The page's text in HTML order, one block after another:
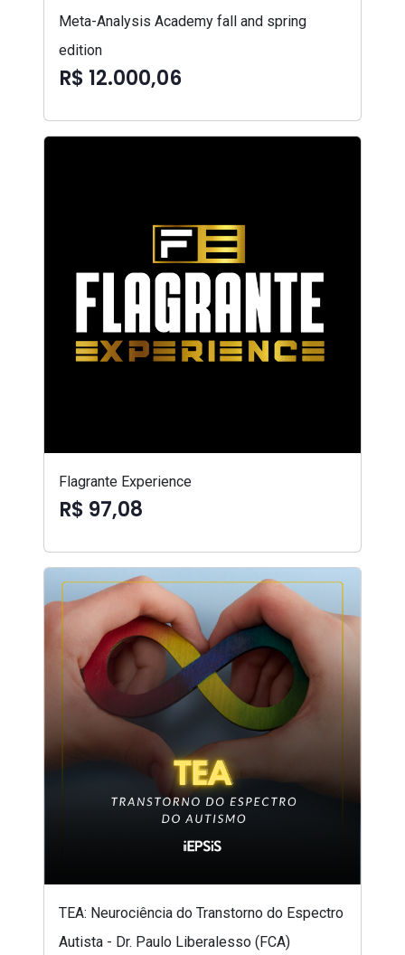
Meta-Analysis Academy fall and spring
edition
R$ 12.000,06
Flagrante Experience
R$ 97,08
TEA: Neurociência do Transtorno do Espectro
Autista - Dr. Paulo Liberalesso (FCA)